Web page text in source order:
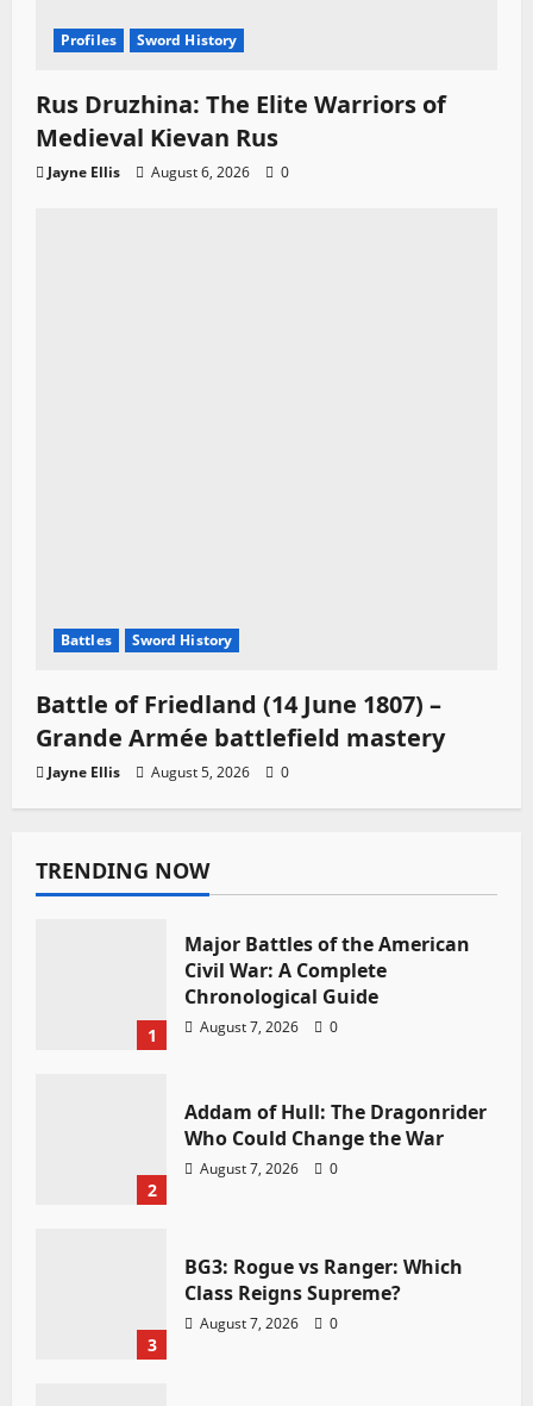
Profiles Sword History
Rus Druzhina: The Elite Warriors of
Medieval Kievan Rus
Jayne Ellis August 6, 2026 0
Battles Sword History
Battle of Friedland (14 June 1807) –
Grande Armée battlefield mastery
Jayne Ellis August 5, 2026 0
TRENDING NOW
1
Major Battles of the American
Civil War: A Complete
Chronological Guide
August 7, 2026 0
2
Addam of Hull: The Dragonrider
Who Could Change the War
August 7, 2026 0
3
BG3: Rogue vs Ranger: Which
Class Reigns Supreme?
August 7, 2026 0